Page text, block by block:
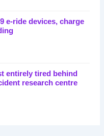
e-ride devices, charge
entirely tired behind
research centre